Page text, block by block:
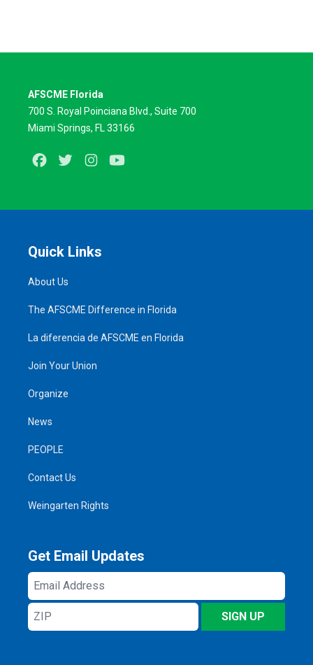
AFSCME Florida
700 S. Royal Poinciana Blvd., Suite 700
Miami Springs, FL 33166
FacebookTwitterInstagram
Quick Links
About Us
The AFSCME Difference in Florida
La diferencia de AFSCME en Florida
Join Your Union
Organize
News
PEOPLE
Contact Us
Weingarten Rights
Get Email Updates
Email
Address
ZIP
SIGN UP